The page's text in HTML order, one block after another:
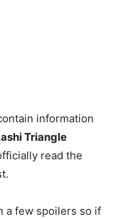
information
Triangle
read the
a few spoilers so if